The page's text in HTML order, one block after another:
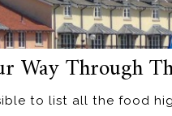
Way Through
to list all the food